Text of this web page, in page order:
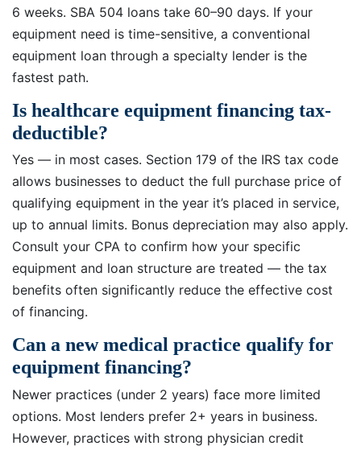
6 weeks. SBA 504 loans take 60–90 days. If your
equipment need is time-sensitive, a conventional
equipment loan through a specialty lender is the
fastest path.
Is healthcare equipment financing tax-
deductible?
Yes — in most cases. Section 179 of the IRS tax code
allows businesses to deduct the full purchase price of
qualifying equipment in the year it’s placed in service,
up to annual limits. Bonus depreciation may also apply.
Consult your CPA to confirm how your specific
equipment and loan structure are treated — the tax
benefits often significantly reduce the effective cost
of financing.
Can a new medical practice qualify for
equipment financing?
Newer practices (under 2 years) face more limited
options. Most lenders prefer 2+ years in business.
However, practices with strong physician credit